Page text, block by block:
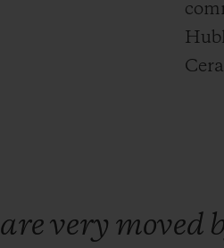
are very moved